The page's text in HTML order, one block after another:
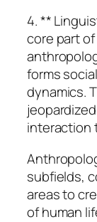
4. **
core part
forms
dynamics.
interaction
subfields,
areas to
of human